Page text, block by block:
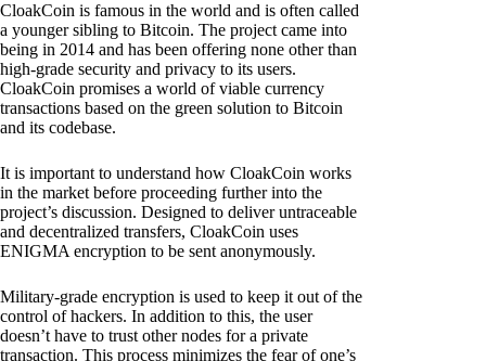
CloakCoin is famous in the world and is often called
a younger sibling to Bitcoin. The project came into
being in 2014 and has been offering none other than
high-grade security and privacy to its users.
CloakCoin promises a world of viable currency
transactions based on the green solution to Bitcoin
and its codebase.
It is important to understand how CloakCoin works
in the market before proceeding further into the
project’s discussion. Designed to deliver untraceable
and decentralized transfers, CloakCoin uses
ENIGMA encryption to be sent anonymously.
Military-grade encryption is used to keep it out of the
control of hackers. In addition to this, the user
doesn’t have to trust other nodes for a private
transaction. This process minimizes the fear of one’s